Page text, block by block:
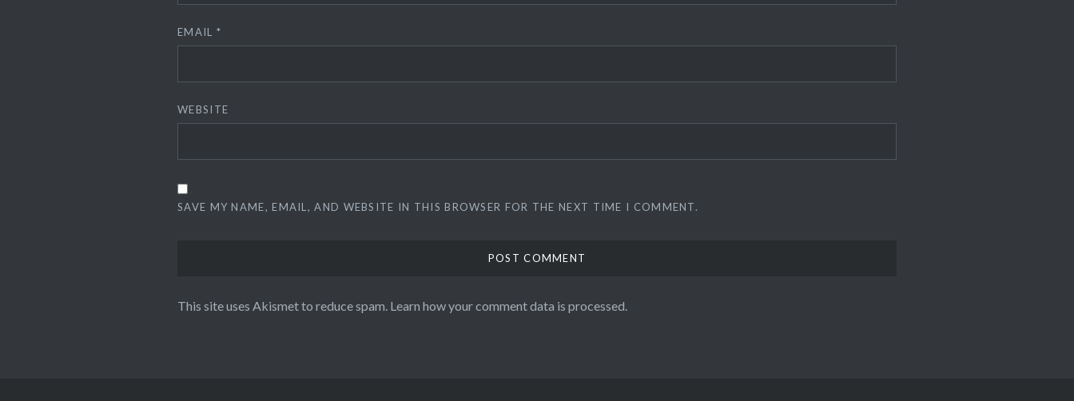
EMAIL *
WEBSITE
SAVE MY NAME, EMAIL, AND WEBSITE IN THIS BROWSER FOR THE NEXT TIME I COMMENT.
This site uses Akismet to reduce spam. Learn how your comment data is processed.